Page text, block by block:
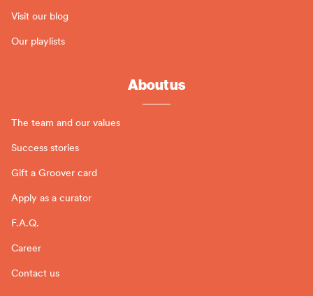
Visit our blog
Our playlists
About us
The team and our values
Success stories
Gift a Groover card
Apply as a curator
F.A.Q.
Career
Contact us